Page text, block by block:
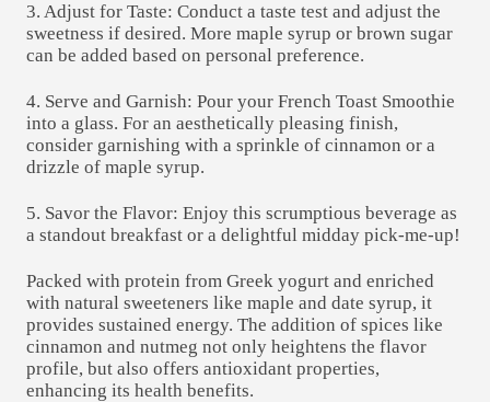
3. Adjust for Taste: Conduct a taste test and adjust the
sweetness if desired. More maple syrup or brown sugar
can be added based on personal preference.
4. Serve and Garnish: Pour your French Toast Smoothie
into a glass. For an aesthetically pleasing finish,
consider garnishing with a sprinkle of cinnamon or a
drizzle of maple syrup.
5. Savor the Flavor: Enjoy this scrumptious beverage as
a standout breakfast or a delightful midday pick-me-up!
Packed with protein from Greek yogurt and enriched
with natural sweeteners like maple and date syrup, it
provides sustained energy. The addition of spices like
cinnamon and nutmeg not only heightens the flavor
profile, but also offers antioxidant properties,
enhancing its health benefits.